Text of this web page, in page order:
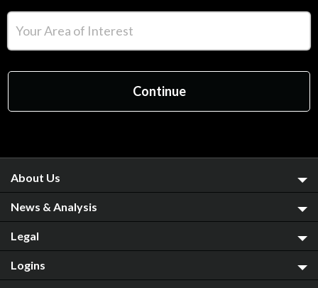
About Us
News & Analysis
Legal
Logins